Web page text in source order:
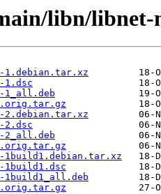
libn/libnet-
1.debian.tar.xz
1.dsc
1_all.deb
2.debian.tar.xz
2.dsc
2_all.deb
1build1.debian.tar.xz
1build1.dsc
1build1_all.deb